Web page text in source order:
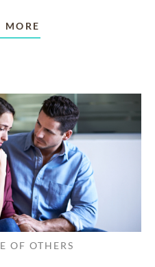
MORE
OF OTHERS